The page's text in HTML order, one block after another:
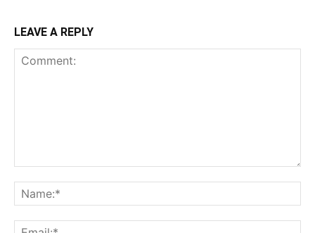
LEAVE A REPLY